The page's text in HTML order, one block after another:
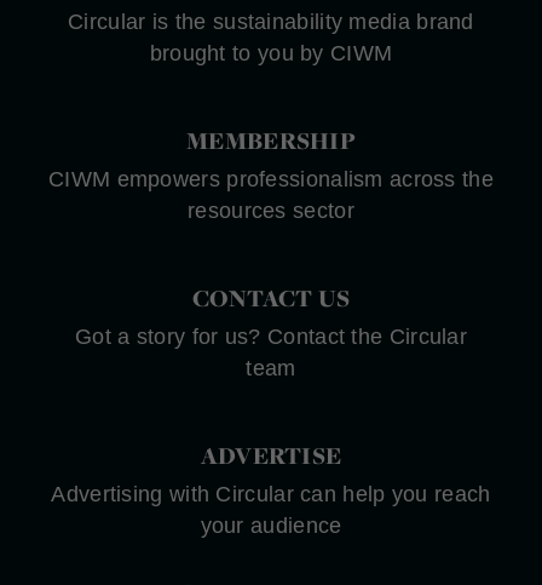
Circular is the sustainability media brand
brought to you by CIWM
MEMBERSHIP
CIWM empowers professionalism across the
resources sector
CONTACT US
Got a story for us? Contact the Circular
team
ADVERTISE
Advertising with Circular can help you reach
your audience